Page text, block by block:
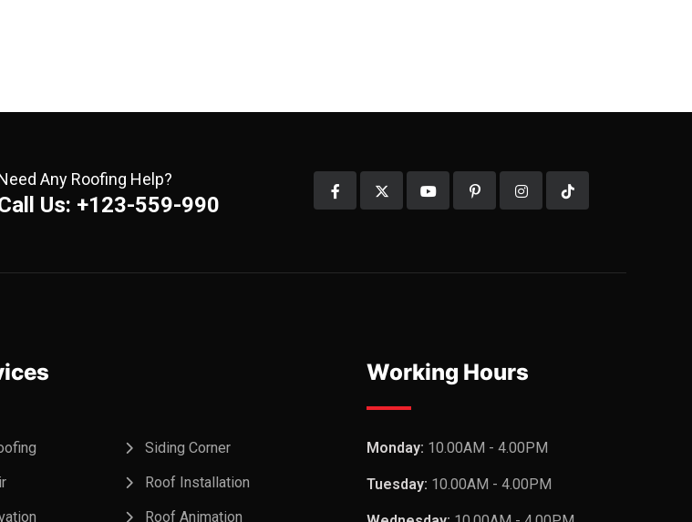
Any Roofing Help?
Us: +123-559-990
Siding Corner
Roof Installation
Roof Animation
Working Hours
Monday: 10.00AM - 4.00PM
Tuesday: 10.00AM - 4.00PM